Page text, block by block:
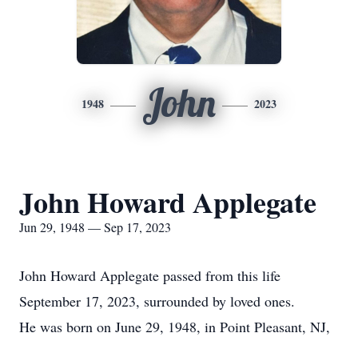
1948 John 2023
John Howard Applegate
Jun 29, 1948 — Sep 17, 2023
John Howard Applegate passed from this life
September 17, 2023, surrounded by loved ones.
He was born on June 29, 1948, in Point Pleasant, NJ,